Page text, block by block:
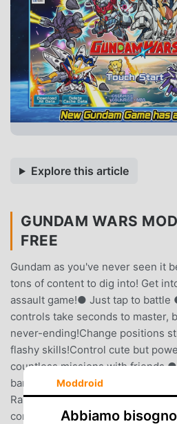
Explore this article
GUNDAM WARS
FREE
Gundam as you've never seen it
tons of content to dig into! Get
assault game!● Just tap to battle
controls take seconds to master,
never-ending!Change positions
flashy skills!Control cute but
countless missions with friends
barrage of unique enemies to
Raid Bosses in Raid Events!Send
conquer missions with the help
Moddroid
Abbiamo